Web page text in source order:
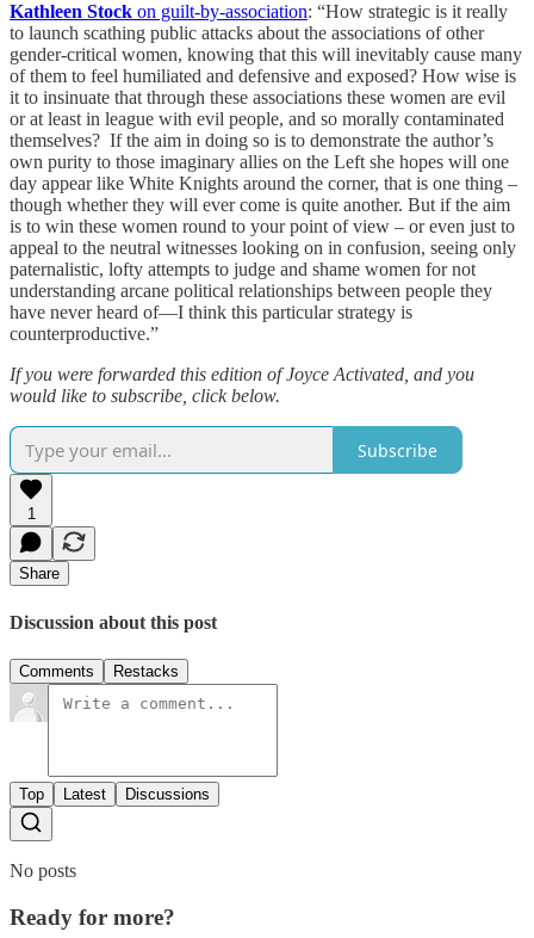
Kathleen Stock on guilt-by-association: “How strategic is it really
to launch scathing public attacks about the associations of other
gender-critical women, knowing that this will inevitably cause many
of them to feel humiliated and defensive and exposed? How wise is
it to insinuate that through these associations these women are evil
or at least in league with evil people, and so morally contaminated
themselves? If the aim in doing so is to demonstrate the author’s
own purity to those imaginary allies on the Left she hopes will one
day appear like White Knights around the corner, that is one thing –
though whether they will ever come is quite another. But if the aim
is to win these women round to your point of view – or even just to
appeal to the neutral witnesses looking on in confusion, seeing only
paternalistic, lofty attempts to judge and shame women for not
understanding arcane political relationships between people they
have never heard of—I think this particular strategy is
counterproductive.”
If you were forwarded this edition of Joyce Activated, and you
would like to subscribe, click below.
Subscribe
1
Share
Discussion about this post
Comments Restacks
Top Latest Discussions
No posts
Ready for more?